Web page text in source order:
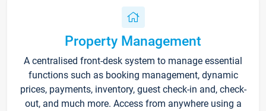
Property Management
A centralised front-desk system to manage essential
functions such as booking management, dynamic
prices, payments, inventory, guest check-in and, check-
out, and much more. Access from anywhere using a